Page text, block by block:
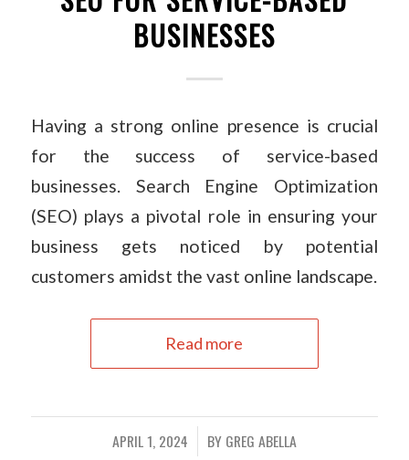
BUSINESSES
Having a strong online presence is crucial
for the success of service-based
businesses. Search Engine Optimization
(SEO) plays a pivotal role in ensuring your
business gets noticed by potential
customers amidst the vast online landscape.
Read more
APRIL 1, 2024
/ BY GREG ABELLA